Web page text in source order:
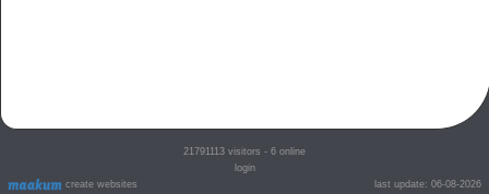
create websites
21791113 visitors - 6 online
login
last update: 06-08-2026